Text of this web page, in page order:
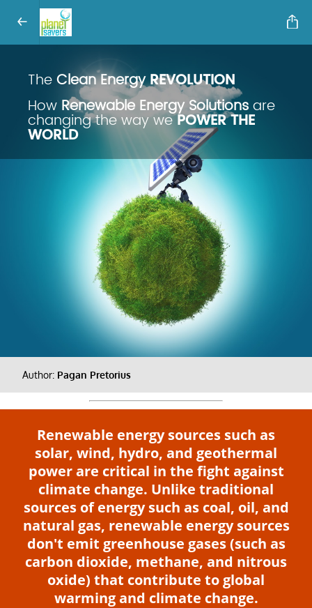
TheClean EnergyREVOLUTION
How Renewable Energy Solutionsare
changing the way wePOWER THE
WORLD
Author: Pagan Pretorius
Renewable energy sources such as
solar, wind, hydro, and geothermal
power are critical in the fight against
climate change. Unlike traditional
sources of energy such as coal, oil, and
natural gas, renewable energy sources
don't emit greenhouse gases (such as
carbon dioxide, methane, and nitrous
oxide) that contribute to global
warming and climate change.